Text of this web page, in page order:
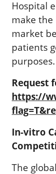
Hospital
make
market
patients
purposes.
Request
https://
In-vitro
The